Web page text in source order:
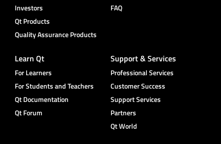
Investors
Qt Products
Quality Assurance Products
FAQ
Learn Qt
For Learners
For Students and Teachers
Qt Documentation
Qt Forum
Support & Services
Professional Services
Customer Success
Support Services
Partners
Qt World